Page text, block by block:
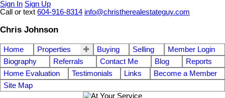
Sign In Sign Up
Call or text 604-916-8314 info@christherealestateguy.com
Chris Johnson
Home Properties Buying Selling
Member Login
Biography
Referrals Contact Me Blog
Reports
Home Evaluation
Testimonials Links
Become a Member
Site Map